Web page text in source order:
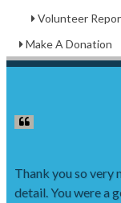
Volunteer
Make A Donation
Thank you so very
detail. You were a